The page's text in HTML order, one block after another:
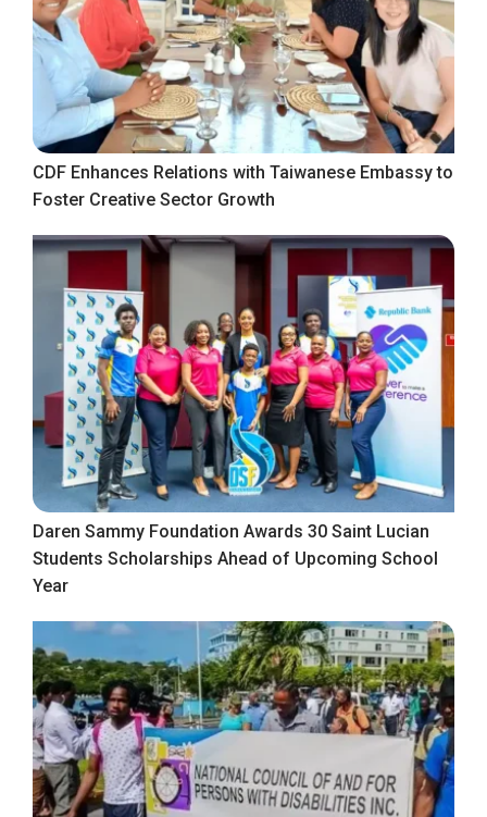
CDF Enhances Relations with Taiwanese Embassy to
Foster Creative Sector Growth
Daren Sammy Foundation Awards 30 Saint Lucian
Students Scholarships Ahead of Upcoming School
Year